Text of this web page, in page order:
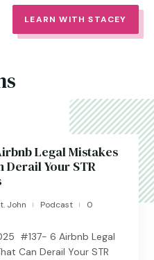
LEARN WITH STACEY
Legal Mistakes
Derail Your STR
John | Podcast |
0
#137- 6 Airbnb Legal
Can Derail Your STR